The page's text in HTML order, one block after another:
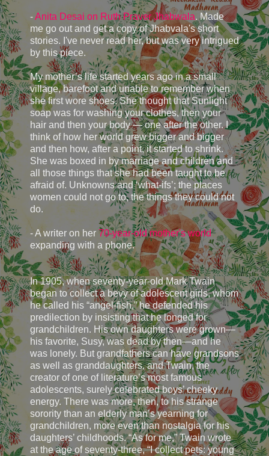
-Anita Desai on Ruth Praver Jhabwala. Made
me go out and get a copy of Jhabvala's short
stories. I've never read her, but was very intrigued
by this piece.
My mother’s life started years ago in a small
village, barefoot and unable to remember when
she first wore shoes. She thought that Sunlight
soap was for washing your clothes, then your
hair and then your body — one after the other. I
think of how her world grew bigger and bigger
and then how, after a point, it started to shrink.
She was boxed in by marriage and children and
all those things that she had been taught to be
afraid of. Unknowns and ‘what-ifs’; the places
women could not go to, the things they could not
do.
- A writer on her 70-year-old mother's world
expanding with a phone.
In 1905, when seventy-year-old Mark Twain
began to collect a bevy of adolescent girls, whom
he called his “angel-fish,” he defended his
predilection by insisting that he longed for
grandchildren. His own daughters were grown—
his favorite, Susy, was dead by then—and he
was lonely. But grandfathers can have grandsons
as well as granddaughters, and Twain, the
creator of one of literature’s most famous
adolescents, surely celebrated boys’ cheeky
energy. There was more, then, to his strange
sorority than an elderly man’s yearning for
grandchildren, more even than nostalgia for his
daughters’ childhoods. “As for me,” Twain wrote
at the age of seventy-three, “I collect pets: young